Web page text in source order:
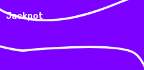
Jackpot